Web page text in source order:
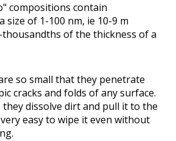
compositions contain
size of 1-100 nm, ie 10-9 m
of the thickness of a
so small that they penetrate
cracks and folds of any surface.
dissolve dirt and pull it to the
easy to wipe it even without